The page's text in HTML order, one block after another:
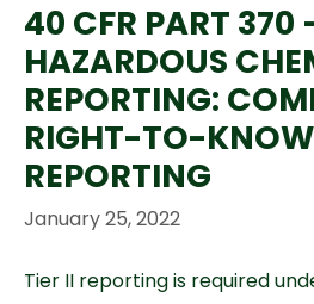
40 CFR PART 370
HAZARDOUS
REPORTING:
RIGHT-TO-KNOW
REPORTING
January 25, 2022
Tier II reporting is required